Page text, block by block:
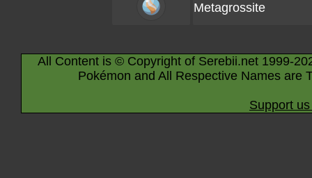
Metagrossite
All Content is © Copyright of Serebii.net 1999-
Pokémon and All Respective Names are
Support